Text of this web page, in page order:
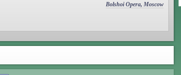
Bolshoi Opera, Moscow